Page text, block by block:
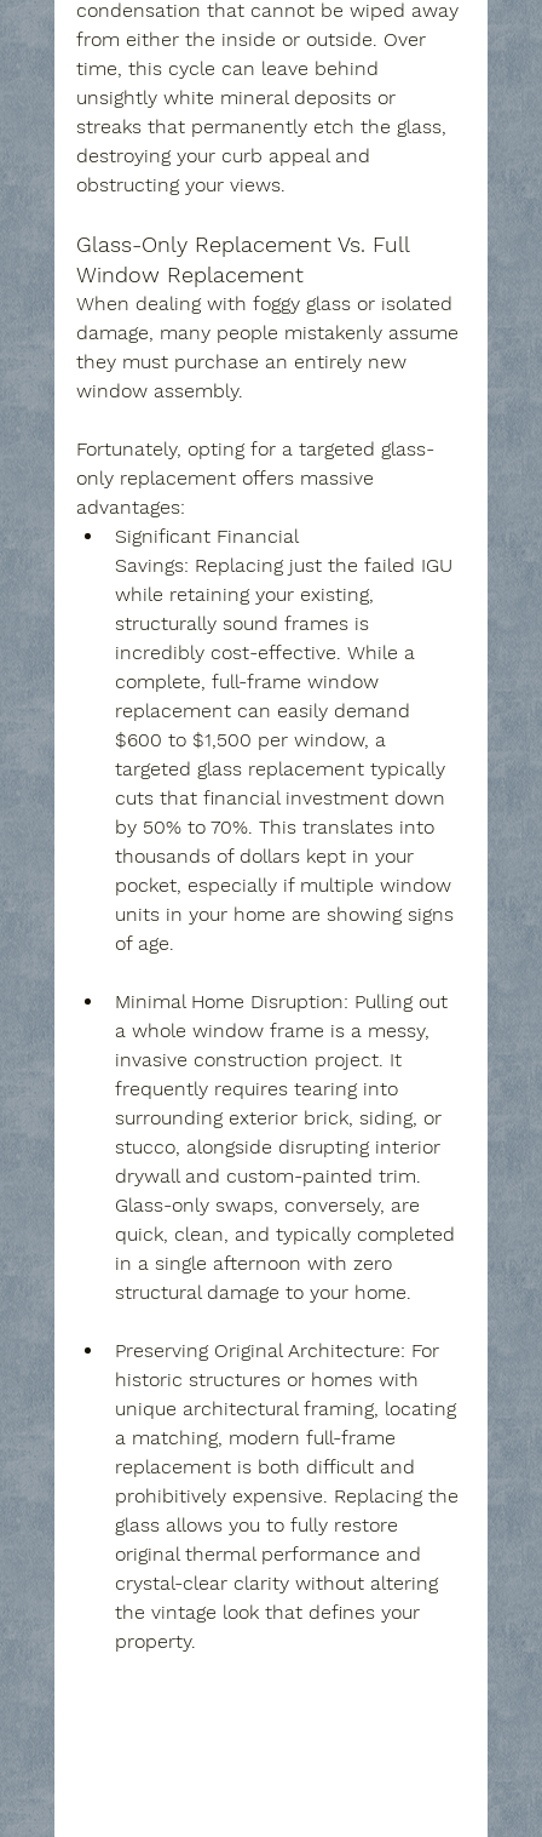
condensation that cannot be wiped away
from either the inside or outside. Over
time, this cycle can leave behind
unsightly white mineral deposits or
streaks that permanently etch the glass,
destroying your curb appeal and
obstructing your views.
Glass-Only Replacement Vs. Full
Window Replacement
When dealing with foggy glass or isolated
damage, many people mistakenly assume
they must purchase an entirely new
window assembly.
Fortunately, opting for a targeted glass-
only replacement offers massive
advantages:
Significant Financial
Savings: Replacing just the failed IGU
while retaining your existing,
structurally sound frames is
incredibly cost-effective. While a
complete, full-frame window
replacement can easily demand
$600 to $1,500 per window, a
targeted glass replacement typically
cuts that financial investment down
by 50% to 70%. This translates into
thousands of dollars kept in your
pocket, especially if multiple window
units in your home are showing signs
of age.
Minimal Home Disruption: Pulling out
a whole window frame is a messy,
invasive construction project. It
frequently requires tearing into
surrounding exterior brick, siding, or
stucco, alongside disrupting interior
drywall and custom-painted trim.
Glass-only swaps, conversely, are
quick, clean, and typically completed
in a single afternoon with zero
structural damage to your home.
Preserving Original Architecture: For
historic structures or homes with
unique architectural framing, locating
a matching, modern full-frame
replacement is both difficult and
prohibitively expensive. Replacing the
glass allows you to fully restore
original thermal performance and
crystal-clear clarity without altering
the vintage look that defines your
property.